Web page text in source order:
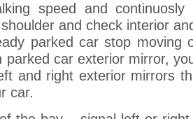
speed and
and check interior
parked car stop moving
parked car exterior mirror,
and right exterior mirrors
car.